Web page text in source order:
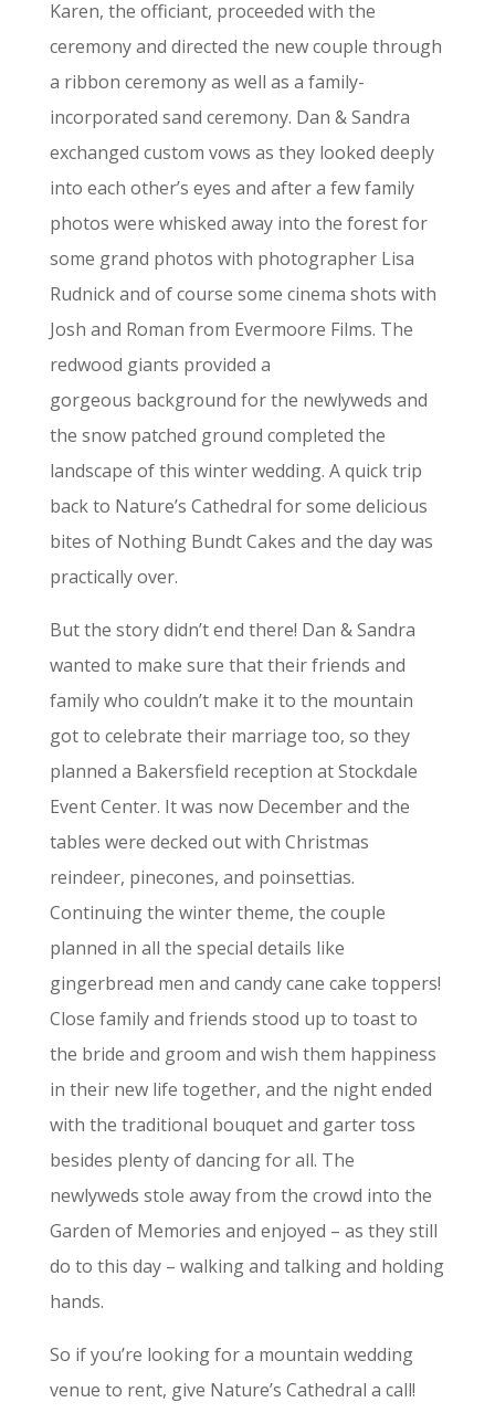
Karen, the officiant, proceeded with the
ceremony and directed the new couple through
a ribbon ceremony as well as a family-
incorporated sand ceremony. Dan & Sandra
exchanged custom vows as they looked deeply
into each other’s eyes and after a few family
photos were whisked away into the forest for
some grand photos with photographer Lisa
Rudnick and of course some cinema shots with
Josh and Roman from Evermoore Films. The
redwood giants provided a
gorgeous background for the newlyweds and
the snow patched ground completed the
landscape of this winter wedding. A quick trip
back to Nature’s Cathedral for some delicious
bites of Nothing Bundt Cakes and the day was
practically over.
But the story didn’t end there! Dan & Sandra
wanted to make sure that their friends and
family who couldn’t make it to the mountain
got to celebrate their marriage too, so they
planned a Bakersfield reception at Stockdale
Event Center. It was now December and the
tables were decked out with Christmas
reindeer, pinecones, and poinsettias.
Continuing the winter theme, the couple
planned in all the special details like
gingerbread men and candy cane cake toppers!
Close family and friends stood up to toast to
the bride and groom and wish them happiness
in their new life together, and the night ended
with the traditional bouquet and garter toss
besides plenty of dancing for all. The
newlyweds stole away from the crowd into the
Garden of Memories and enjoyed – as they still
do to this day – walking and talking and holding
hands.
So if you’re looking for a mountain wedding
venue to rent, give Nature’s Cathedral a call!